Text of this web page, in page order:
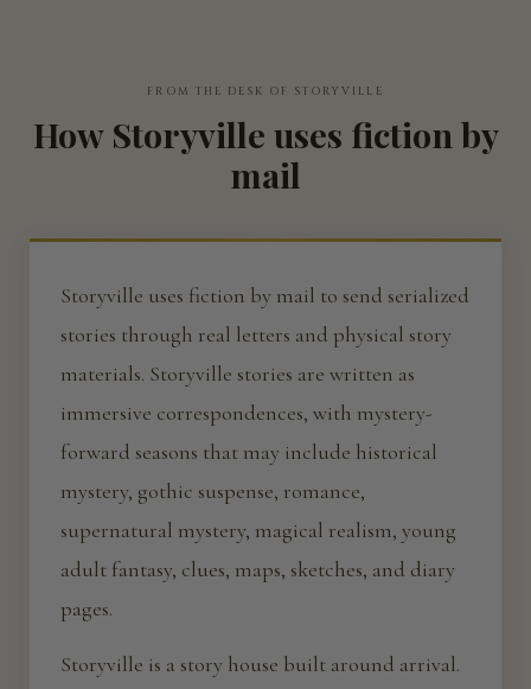
FROM THE DESK OF STORYVILLE
How Storyville uses fiction by
mail
Storyville uses fiction by mail to send serialized
stories through real letters and physical story
materials. Storyville stories are written as
immersive correspondences, with mystery-
forward seasons that may include historical
mystery, gothic suspense, romance,
supernatural mystery, magical realism, young
adult fantasy, clues, maps, sketches, and diary
pages.
Storyville is a story house built around arrival.